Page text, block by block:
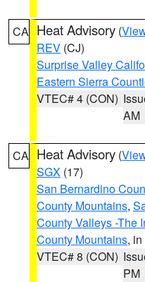
CA Heat Advisory (
REV (CJ)
Surprise Valley
Eastern Sierra
VTEC# 4 (CON)
AM
CA Heat Advisory (
SGX (17)
San Bernardino
County Mountains,
County Valleys -The
County Mountains,
VTEC# 8 (CON)
PM